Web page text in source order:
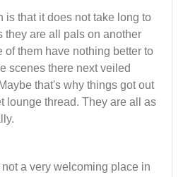
is that it does not take long to
they are all pals on another
of them have nothing better to
scenes there next veiled
that's why things got out
lounge thread. They are all as
a very welcoming place in